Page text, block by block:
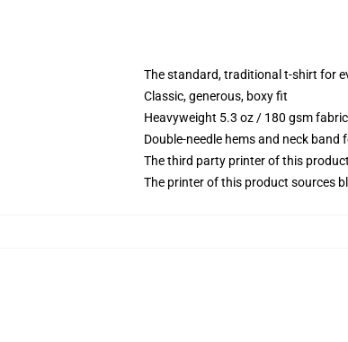
The standard, traditional t-shirt for
Classic, generous, boxy fit
Heavyweight 5.3 oz / 180 gsm
Double-needle hems and neck band
The third party printer of this
The printer of this product sources